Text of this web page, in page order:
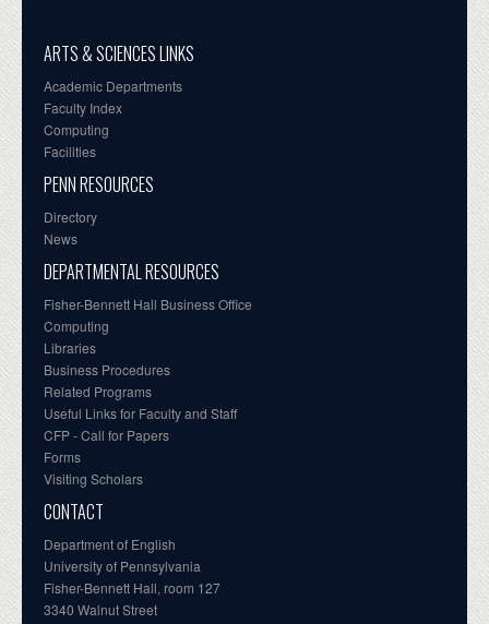
ARTS & SCIENCES LINKS
Academic Departments
Faculty Index
Computing
Facilities
PENN RESOURCES
Directory
News
DEPARTMENTAL RESOURCES
Fisher-Bennett Hall Business Office
Computing
Libraries
Business Procedures
Related Programs
Useful Links for Faculty and Staff
CFP - Call for Papers
Forms
Visiting Scholars
CONTACT
Department of English
University of Pennsylvania
Fisher-Bennett Hall, room 127
3340 Walnut Street